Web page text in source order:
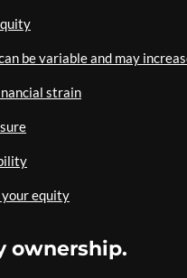
be variable and may
strain
equity
ownership.